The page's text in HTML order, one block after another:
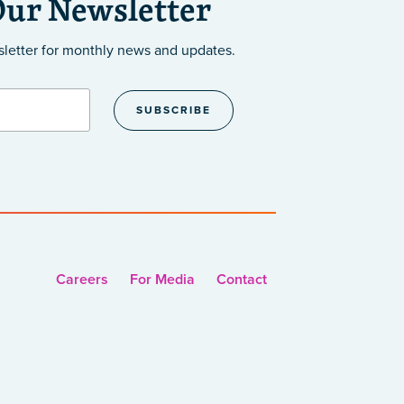
for monthly news and updates.
Careers For Media Contact